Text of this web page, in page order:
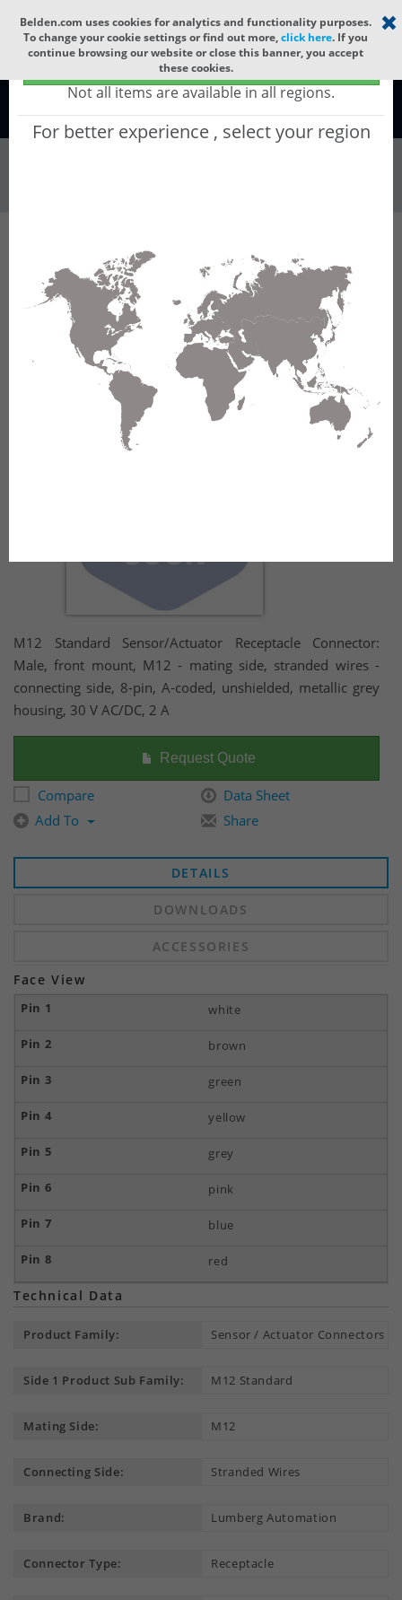
Select your region ×
Global - products sold globally
(Does not include products only available to certain regions)
Not all items are available in all regions.
For better experience , select your region
Belden.com uses cookies for analytics and functionality purposes.
To change your cookie settings or find out more,click here. If you
continue browsing our website or close this banner, you accept
these cookies.
Global
Connectors & Outlets Sensor Actuator Connectors M12
Receptacles
RSFM 8/20 M
RSFM 8/20 M - M12 Standard Sensor/Actuator
Receptacle Connector: Male, front mount, M12
- mating side, stranded wires - connecting
side, 8-pin, A-coded, unshielded, metallic grey
housing, 30 V AC/DC, 2 A
M12 Standard Sensor/Actuator Receptacle Connector:
Male, front mount, M12 - mating side, stranded wires -
connecting side, 8-pin, A-coded, unshielded, metallic grey
housing, 30 V AC/DC, 2 A
Request Quote
Compare
Data Sheet
Add To
Share
DETAILS
DOWNLOADS
ACCESSORIES
Face View
white
brown
green
yellow
grey
pink
blue
red
Technical Data
Product Family: Sensor / Actuator Connectors
Side 1 Product Sub Family: M12 Standard
Mating Side: M12
Connecting Side: Stranded Wires
Brand: Lumberg Automation
Connector Type: Receptacle